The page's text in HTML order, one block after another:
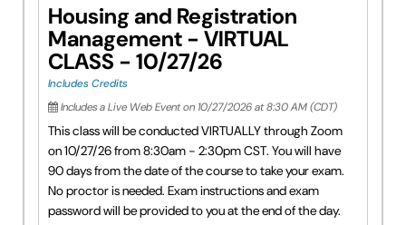
Housing and Registration
Management - VIRTUAL
CLASS - 10/27/26
Includes Credits
Includes a Live Web Event on 10/27/2026 at 8:30 AM (CDT)
This class will be conducted VIRTUALLY through Zoom
on 10/27/26 from 8:30am - 2:30pm CST. You will have
90 days from the date of the course to take your exam.
No proctor is needed. Exam instructions and exam
password will be provided to you at the end of the day.